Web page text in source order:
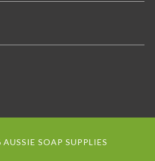
SOAP SUPPLIES